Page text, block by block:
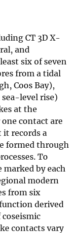
CT 3D X-
and
six of seven
from a tidal
Coos Bay),
level rise)
at the
contact are
records a
formed through
To
by each
modern
from six
derived
contacts vary